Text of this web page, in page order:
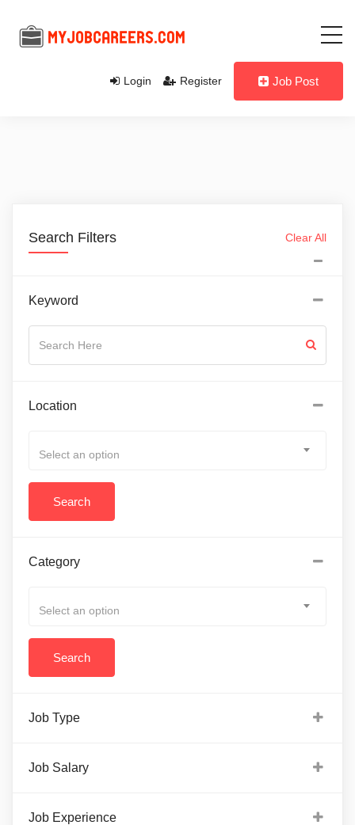
Login Register Job Post
Search Filters Clear All
Keyword
Location
Select an option
Category
Select an option
Job Type
Job Salary
Job Experience